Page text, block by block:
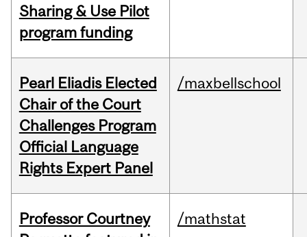
Sharing & Use Pilot
program funding
Pearl Eliadis Elected
Chair of the Court
Challenges Program
Official Language
Rights Expert Panel
/maxbellschool
Professor Courtney
/mathstat